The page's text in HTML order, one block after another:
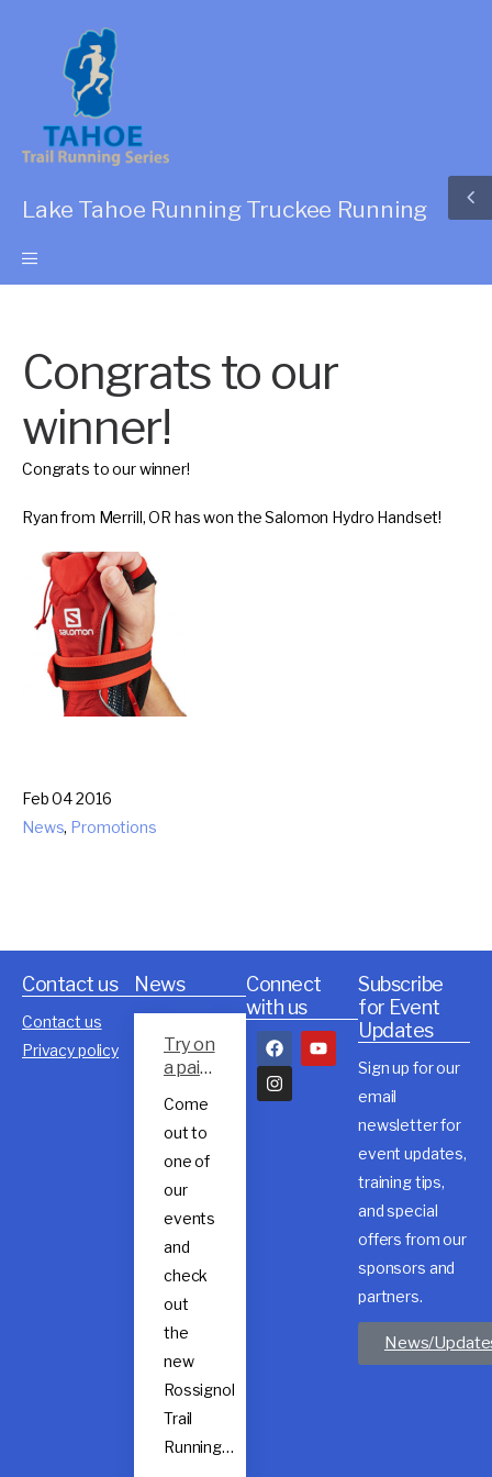
Lake Tahoe Running Truckee Running
Congrats to our
winner!
Congrats to our winner!
Ryan from Merrill, OR has won the Salomon Hydro Handset!
Feb 04 2016
News, Promotions
Contact us
Contact us
Privacy policy
News
Try on
a pair
Rossig
nol
trail
shoes
Come
out to
one of
our
events
and
check
out
the
new
Rossignol
Trail
Running…
Connect
with us
Subscribe
for Event
Updates
Sign up for our
email
newsletter for
event updates,
training tips,
and special
offers from our
sponsors and
partners.
News/